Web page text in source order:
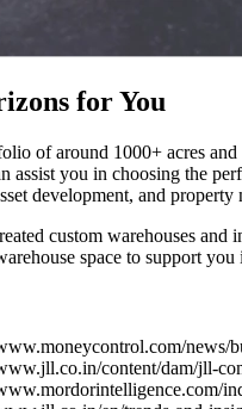
for You
of around 1000+ acres
assist you in choosing the
development, and
custom warehouses
space to support
news/
content/dam/jll-